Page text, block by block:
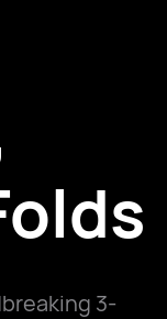
3-